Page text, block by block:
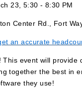
23, 5:30 - 8:30 PM
Center Rd., Fort
an accurate
event will provide
together the best in
they use!